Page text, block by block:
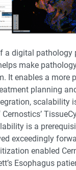
a digital pathology
make
It enables a more
planning
scalability
is a
exceedingly
enabled
Esophagus